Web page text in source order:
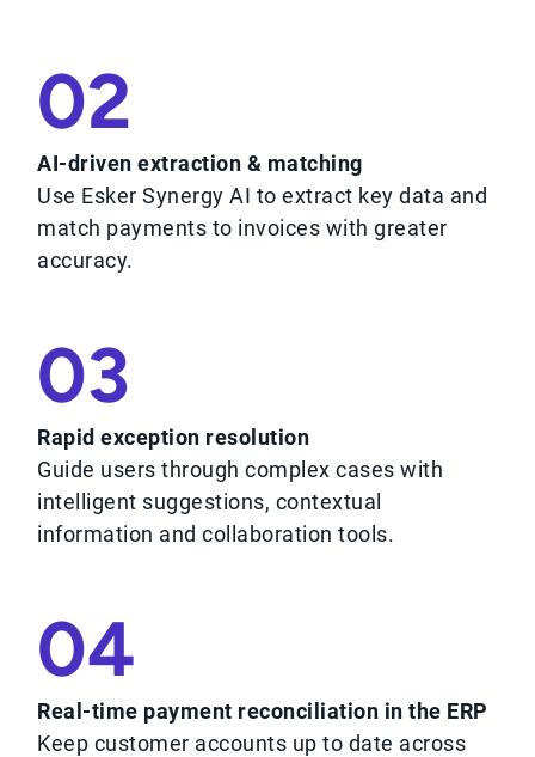
02
AI-driven extraction & matching
Use Esker Synergy AI to extract key data and
match payments to invoices with greater
accuracy.
03
Rapid exception resolution
Guide users through complex cases with
intelligent suggestions, contextual
information and collaboration tools.
04
Real-time payment reconciliation in the ERP
Keep customer accounts up to date across